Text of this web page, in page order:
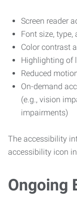
Screen reader
Font size,
Color contrast
Highlighting of
Reduced
On-demand
(e.g., vision
impairments)
The accessibility
accessibility icon
Ongoing